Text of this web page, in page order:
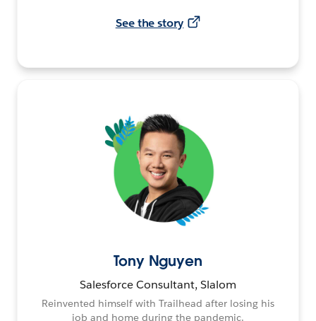
See the story
Tony Nguyen
Salesforce Consultant, Slalom
Reinvented himself with Trailhead after losing his
job and home during the pandemic.